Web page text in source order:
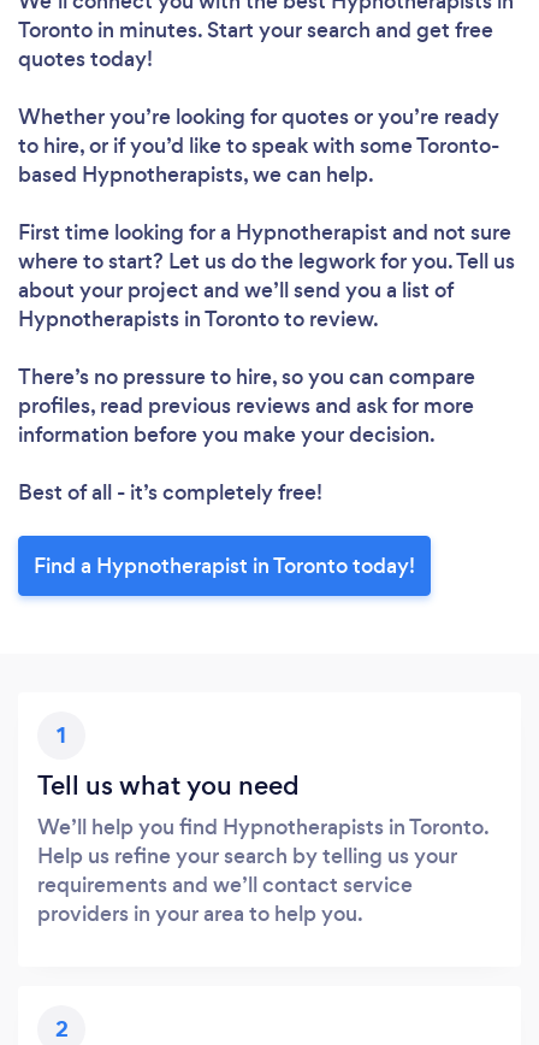
Toronto in minutes. Start your search and get free
quotes today!
Whether you’re looking for quotes or you’re ready
to hire, or if you’d like to speak with some Toronto-
based Hypnotherapists, we can help.
First time looking for a Hypnotherapist and not sure
where to start? Let us do the legwork for you. Tell us
about your project and we’ll send you a list of
Hypnotherapists in Toronto to review.
There’s no pressure to hire, so you can compare
profiles, read previous reviews and ask for more
information before you make your decision.
Best of all - it’s completely free!
Find a Hypnotherapist in Toronto today!
1
Tell us what you need
We’ll help you find Hypnotherapists in Toronto.
Help us refine your search by telling us your
requirements and we’ll contact service
providers in your area to help you.
2